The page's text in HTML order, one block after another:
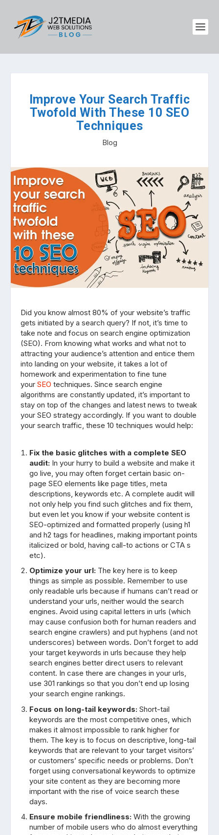
Improve Your Search Traffic
Twofold With These 10 SEO
Techniques
Blog
Did you know almost 80% of your website’s traffic
gets initiated by a search query? If not, it’s time to
take note and focus on search engine optimization
(SEO). From knowing what works and what not to
attracting your audience’s attention and entice them
into landing on your website, it takes a lot of
homework and experimentation to fine tune
yourSEO techniques. Since search engine
algorithms are constantly updated, it’s important to
stay on top of the changes and latest news to tweak
your SEO strategy accordingly. If you want to double
your search traffic, these 10 techniques would help:
Fix the basic glitches with a complete SEO
audit:In your hurry to build a website and make it
go live, you may often forget certain basic on-
page SEO elements like page titles, meta
descriptions, keywords etc. A complete audit will
not only help you find such glitches and fix them,
but even let you know if your website content is
SEO-optimized and formatted properly (using h1
and h2 tags for headlines, making important points
italicized or bold, having call-to actions or CTA s
etc).
Optimize your url: The key here is to keep
things as simple as possible. Remember to use
only readable urls because if humans can’t read or
understand your urls, neither would the search
engines. Avoid using capital letters in urls (which
may cause confusion both for human readers and
search engine crawlers) and put hyphens (and not
underscores) between words. Don’t forget to add
your target keywords in urls because they help
search engines better direct users to relevant
content. In case there are changes in your urls,
use 301 rankings so that you don’t end up losing
your search engine rankings.
Focus on long-tail keywords: Short-tail
keywords are the most competitive ones, which
makes it almost impossible to rank higher for
them. The key is to focus on descriptive, long-tail
keywords that are relevant to your target visitors’
or customers’ specific needs or problems. Don’t
forget using conversational keywords to optimize
your site content as they are becoming more
important with the rise of voice search these
days.
Ensure mobile friendliness: With the growing
number of mobile users who do almost everything